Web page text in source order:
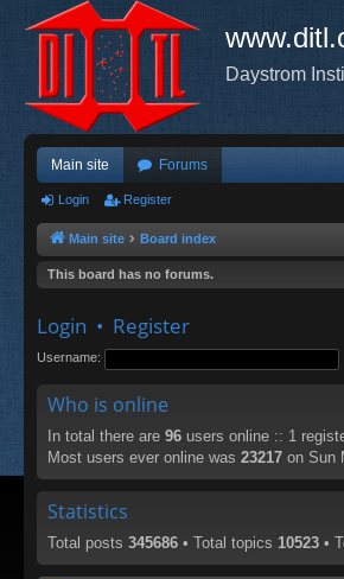
Daystrom
Main site Forums
Login Register
Main site Board index
This board has no forums.
Login • Register
Username:
Who is online
In total there are 96 users online :: 1
Most users ever online was 23217 on Sun
Statistics
Total posts 345686 • Total topics 10523 •